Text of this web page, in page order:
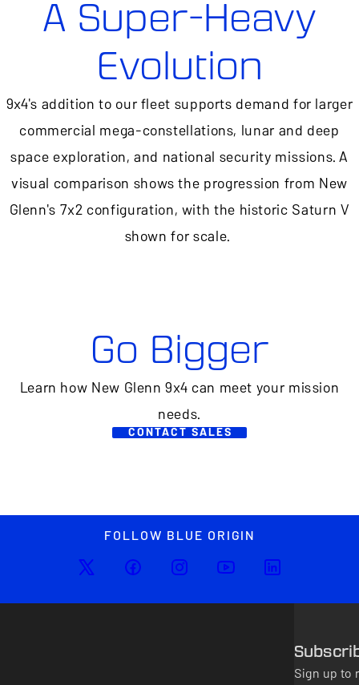
A Super-Heavy
Evolution
9x4's addition to our fleet supports demand for larger
commercial mega-constellations, lunar and deep
space exploration, and national security missions. A
visual comparison shows the progression from New
Glenn's 7x2 configuration, with the historic Saturn V
shown for scale.
Go Bigger
Learn how New Glenn 9x4 can meet your mission
needs.
CONTACT SALES
FOLLOW BLUE ORIGIN
Sign up to